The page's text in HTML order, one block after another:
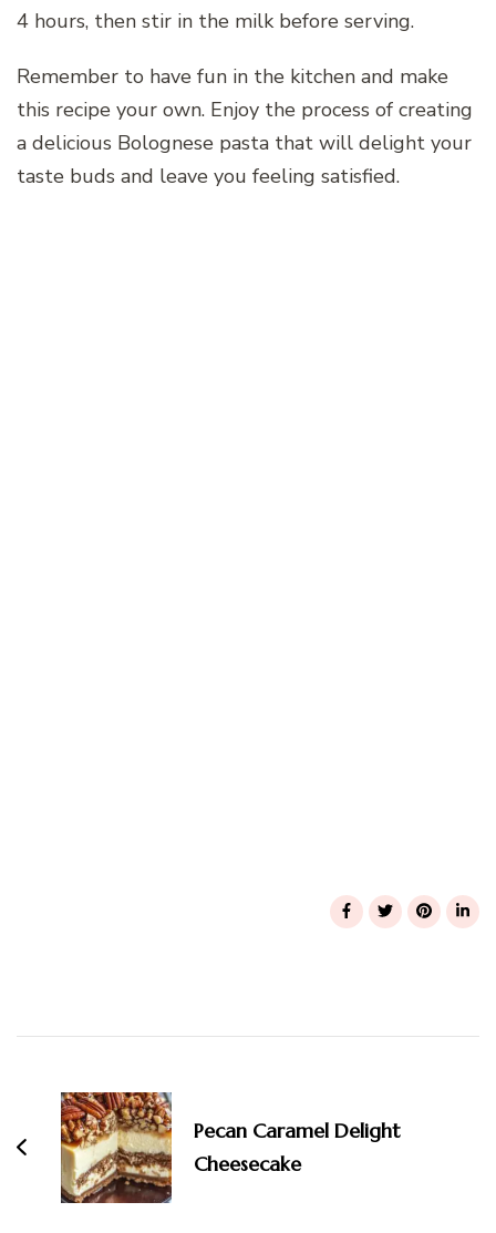
4 hours, then stir in the milk before serving.
Remember to have fun in the kitchen and make
this recipe your own. Enjoy the process of creating
a delicious Bolognese pasta that will delight your
taste buds and leave you feeling satisfied.
Navigation
Pecan Caramel Delight
Cheesecake